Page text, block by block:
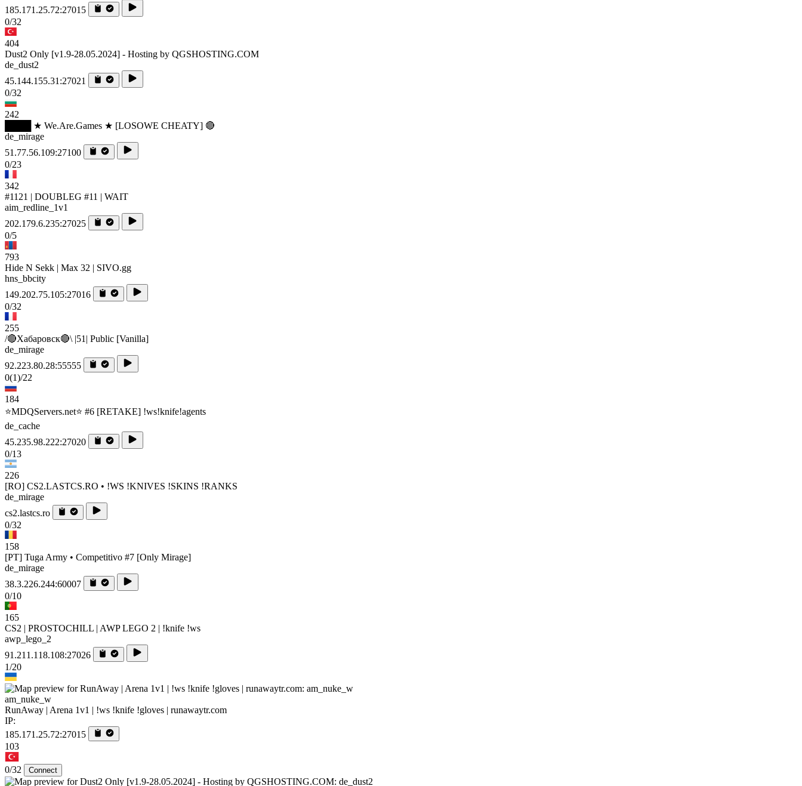
185.171.25.72:27015
0/32
404
Dust2 Only [v1.9-28.05.2024] - Hosting by QGSHOSTING.COM
de_dust2
45.144.155.31:27021
0/32
242
████ ★ We.Are.Games ★ [LOSOWE CHEATY] 🔴
de_mirage
51.77.56.109:27100
0/23
342
#1121 | DOUBLEG #11 | WAIT
aim_redline_1v1
202.179.6.235:27025
0/5
793
Hide N Sekk | Max 32 | SIVO.gg
hns_bbcity
149.202.75.105:27016
0/32
255
/🔴Хабаровск🔴\ |51| Public [Vanilla]
de_mirage
92.223.80.28:55555
0(1)/22
184
⭐MDQServers.net⭐ #6 [RETAKE] !ws!knife!agents
de_cache
45.235.98.222:27020
0/13
226
[RO] CS2.LASTCS.RO • !WS !KNIVES !SKINS !RANKS
de_mirage
cs2.lastcs.ro
0/32
158
[PT] Tuga Army • Competitivo #7 [Only Mirage]
de_mirage
38.3.226.244:60007
0/10
165
CS2 | PROSTOCHILL | AWP LEGO 2 | !knife !ws
awp_lego_2
91.211.118.108:27026
1/20
am_nuke_w
RunAway | Arena 1v1 | !ws !knife !gloves | runawaytr.com
IP:
185.171.25.72:27015
103
0/32 Connect